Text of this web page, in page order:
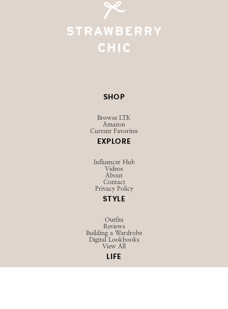
SHOP
Browse LTK
Amazon
Current Favorites
EXPLORE
Influencer Hub
Videos
About
Contact
Privacy Policy
STYLE
Outfits
Reviews
Building a Wardrobe
Digital Lookbooks
View All
LIFE